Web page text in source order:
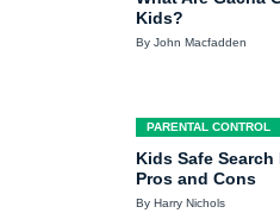
Kids?
By John Macfadden
PARENTAL CONTROL
Kids Safe
Pros and Cons
By Harry Nichols